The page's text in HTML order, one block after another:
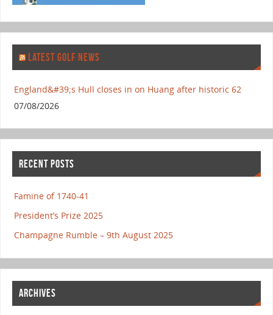
LATEST GOLF NEWS
England&#39;s Hull closes in on Huang after historic 62
07/08/2026
RECENT POSTS
Famine of 1740-41
President’s Prize 2025
Champagne Rumble – 9th August 2025
ARCHIVES